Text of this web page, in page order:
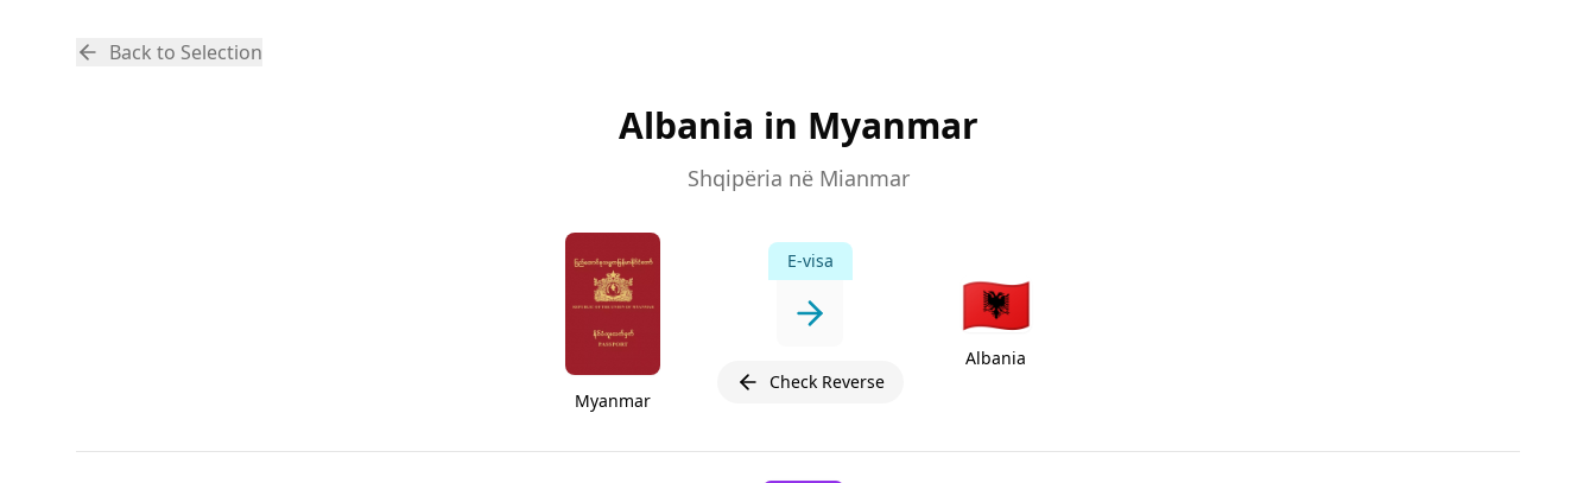
Back to Selection
Albania in Myanmar
Shqipëria në Mianmar
Myanmar
E-visa
Check Reverse
🇦🇱
Albania